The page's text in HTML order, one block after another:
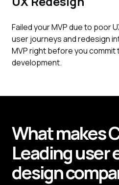
Failed your MVP due to poor
user journeys and redesign
MVP right before you commit
development.
What makes
Leadinguser
design